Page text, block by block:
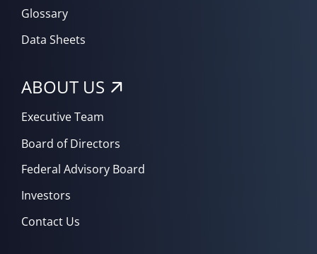
Glossary
Data Sheets
ABOUT US
Executive Team
Board of Directors
Federal Advisory Board
Investors
Contact Us